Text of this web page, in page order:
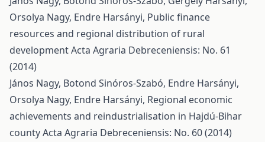
Orsolya Nagy, Endre Harsányi, Public finance
resources and regional distribution of rural
developmentActa Agraria Debreceniensis: No. 61
(2014)
János Nagy, Botond Sinóros-Szabó, Endre Harsányi,
Orsolya Nagy, Endre Harsányi, Regional economic
achievements and reindustrialisation in Hajdú-Bihar
countyActa Agraria Debreceniensis: No. 60 (2014)